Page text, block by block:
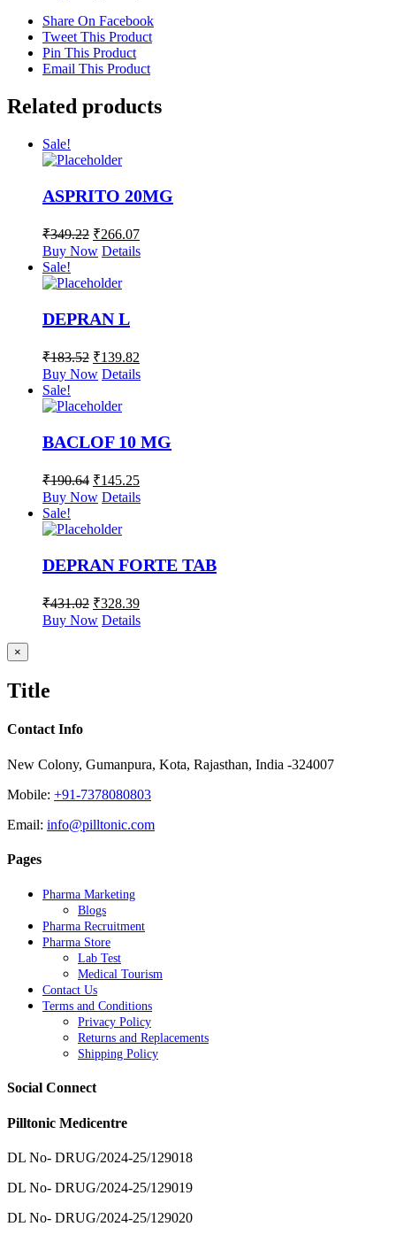
Share On Facebook
Tweet This Product
Pin This Product
Email This Product
Related products
Sale!
ASPRITO 20MG
₹349.22 ₹266.07
Buy Now Details
Sale!
DEPRAN L
₹183.52 ₹139.82
Buy Now Details
Sale!
BACLOF 10 MG
₹190.64 ₹145.25
Buy Now Details
Sale!
DEPRAN FORTE TAB
₹431.02 ₹328.39
Buy Now Details
Close
product
view
×
Title
Contact Info
New Colony, Gumanpura, Kota, Rajasthan, India -324007
Mobile: +91-7378080803
Email: info@pilltonic.com
Pages
Pharma Marketing
Blogs
Pharma Recruitment
Pharma Store
Lab Test
Medical Tourism
Contact Us
Terms and Conditions
Privacy Policy
Returns and Replacements
Shipping Policy
Social Connect
Pilltonic Medicentre
DL No- DRUG/2024-25/129018
DL No- DRUG/2024-25/129019
DL No- DRUG/2024-25/129020